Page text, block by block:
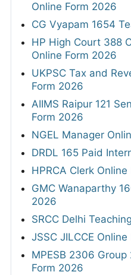
Online Form 2026
CG Vyapam 1654
HP High Court 388
Online Form 2026
UKPSC Tax and
Form 2026
AIIMS Raipur 121
Form 2026
NGEL Manager
DRDL 165 Paid
HPRCA Clerk
GMC Wanaparthy
2026
SRCC Delhi
JSSC JILCCE
MPESB 2306
Form 2026